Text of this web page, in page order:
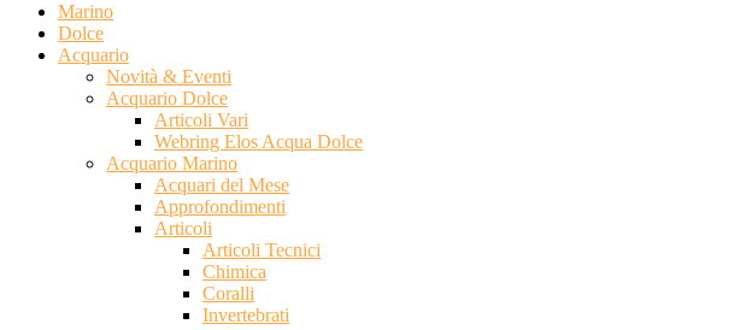
Marino
Dolce
Acquario
Novità & Eventi
Acquario Dolce
Articoli Vari
Webring Elos Acqua Dolce
Acquario Marino
Acquari del Mese
Approfondimenti
Articoli
Articoli Tecnici
Chimica
Coralli
Invertebrati